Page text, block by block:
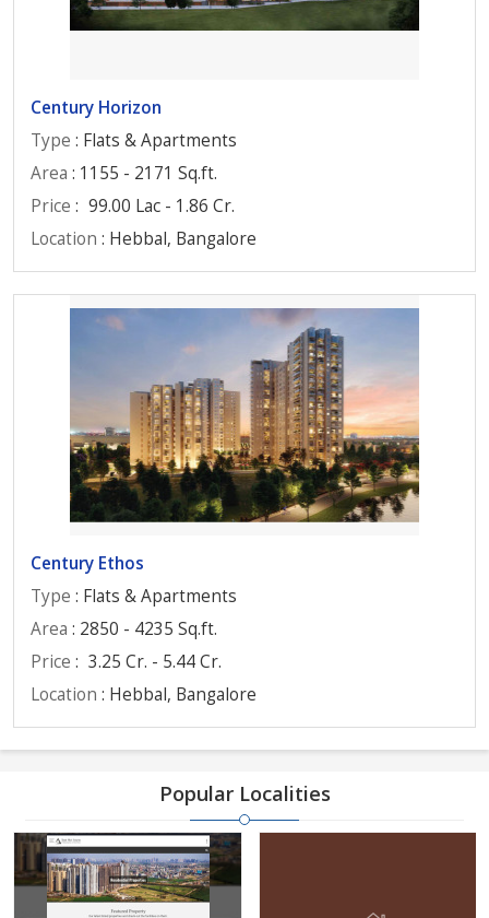
Century Horizon
Type : Flats & Apartments
Area : 1155 - 2171 Sq.ft.
Price : 99.00 Lac - 1.86 Cr.
Location : Hebbal, Bangalore
Century Ethos
Type : Flats & Apartments
Area : 2850 - 4235 Sq.ft.
Price : 3.25 Cr. - 5.44 Cr.
Location : Hebbal, Bangalore
Popular Localities